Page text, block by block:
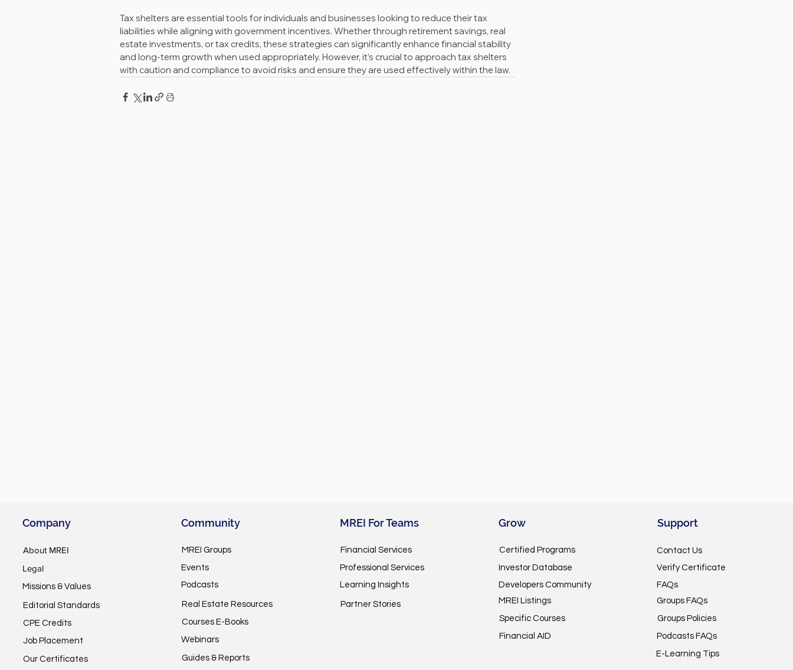
Tax shelters are essential tools for individuals and businesses looking to reduce their tax
liabilities while aligning with government incentives. Whether through retirement savings, real
estate investments, or tax credits, these strategies can significantly enhance financial stability
and long-term growth when used appropriately. However, it’s crucial to approach tax shelters
with caution and compliance to avoid risks and ensure they are used effectively within the law.
Company
About MREI
Legal
Missions & Values
Editorial Standards
CPE Credits
Job Placement
Our Certificates
Community
MREI Groups
Events
Podcasts
Real Estate Resources
Courses E-Books
Webinars
Guides & Reports
MREI For Teams
Financial Services
Professional Services
Learning Insights
Partner Stories
Grow
Certified Programs
Investor Database
Developers Community
MREI Listings
Specific Courses
Financial AID
Support
Contact Us
Verify Certificate
FAQs
Groups FAQs
Groups Policies
Podcasts FAQs
E-Learning Tips